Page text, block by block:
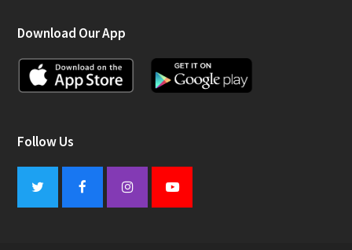
Download Our App
Follow Us
Twitter FacebookInstagramYoutube